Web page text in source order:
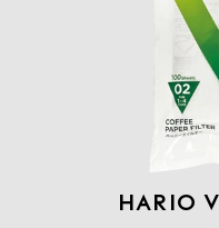
Hario